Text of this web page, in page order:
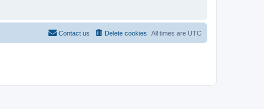
All times are UTC
Delete cookies
Contact us